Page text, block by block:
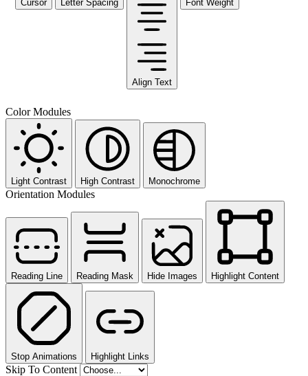
Cursor Letter Spacing
Align Text
Font Weight
Color Modules
Light Contrast High Contrast Monochrome
Orientation Modules
Reading Line Reading Mask Hide Images Highlight Content
Stop Animations Highlight Links
Skip To Content